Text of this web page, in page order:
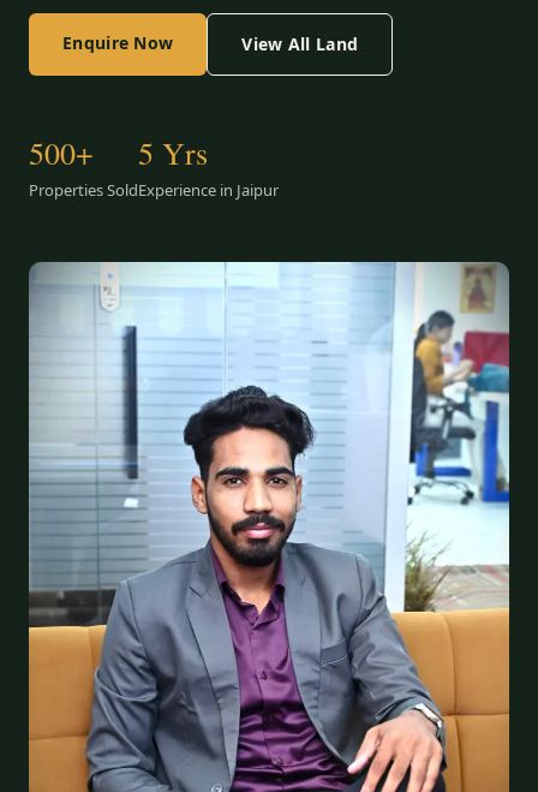
Enquire Now View All Land
500+
Properties Sold
5 Yrs
Experience in Jaipur